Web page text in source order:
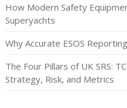
How Modern Safety
Superyachts
Why Accurate ESOS
The Four Pillars of UK SRS:
Strategy, Risk, and Metrics